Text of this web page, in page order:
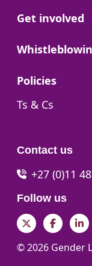
Go to:
Get involved
Go to:
Go to:
Policies
Go to:
Ts & Cs
Contact us
+27 (0)11
Follow us
TwitterFacebook
© 2026 Gender